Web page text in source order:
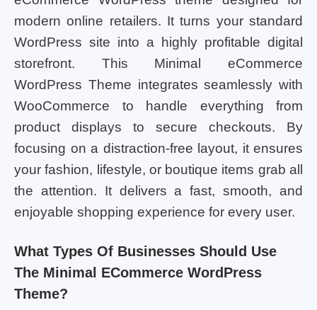
modern online retailers. It turns your standard
WordPress site into a highly profitable digital
storefront. This Minimal eCommerce
WordPress Theme integrates seamlessly with
WooCommerce to handle everything from
product displays to secure checkouts. By
focusing on a distraction-free layout, it ensures
your fashion, lifestyle, or boutique items grab all
the attention. It delivers a fast, smooth, and
enjoyable shopping experience for every user.
What Types Of Businesses Should Use
The Minimal ECommerce WordPress
Theme?